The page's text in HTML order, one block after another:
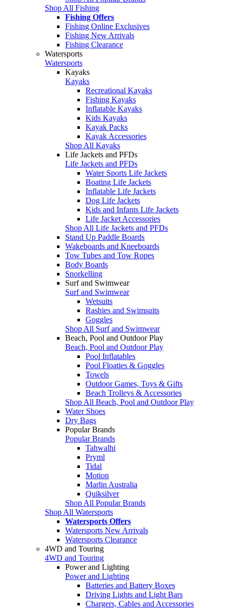
Shop All Fishing
Fishing Offers
Fishing Online Exclusives
Fishing New Arrivals
Fishing Clearance
Watersports
Watersports
Kayaks
Kayaks
Recreational Kayaks
Fishing Kayaks
Inflatable Kayaks
Kids Kayaks
Kayak Packs
Kayak Accessories
Shop All Kayaks
Life Jackets and PFDs
Life Jackets and PFDs
Water Sports Life Jackets
Boating Life Jackets
Inflatable Life Jackets
Dog Life Jackets
Kids and Infants Life Jackets
Life Jacket Accessories
Shop All Life Jackets and PFDs
Stand Up Paddle Boards
Wakeboards and Kneeboards
Tow Tubes and Tow Ropes
Body Boards
Snorkelling
Surf and Swimwear
Surf and Swimwear
Wetsuits
Rashies and Swimsuits
Goggles
Shop All Surf and Swimwear
Beach, Pool and Outdoor Play
Beach, Pool and Outdoor Play
Pool Inflatables
Pool Floaties & Goggles
Towels
Outdoor Games, Toys & Gifts
Beach Trolleys & Accessories
Shop All Beach, Pool and Outdoor Play
Water Shoes
Dry Bags
Popular Brands
Popular Brands
Tahwalhi
Pryml
Tidal
Motion
Marlin Australia
Quiksilver
Shop All Popular Brands
Shop All Watersports
Watersports Offers
Watersports New Arrivals
Watersports Clearance
4WD and Touring
4WD and Touring
Power and Lighting
Power and Lighting
Batteries and Battery Boxes
Driving Lights and Light Bars
Chargers, Cables and Accessories